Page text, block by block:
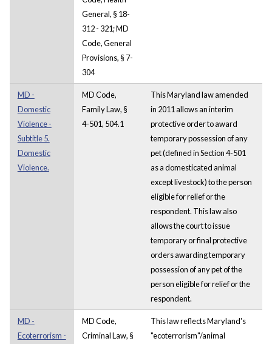
General, § 18-
312 - 321; MD
Code, General
Provisions, § 7-
304
MD -
Domestic
Violence -
Subtitle 5.
Domestic
Violence.
MD Code,
Family Law, §
4-501, 504.1
This Maryland law amended
in 2011 allows an interim
protective order to award
temporary possession of any
pet (defined in Section 4-501
as a domesticated animal
except livestock) to the person
eligible for relief or the
respondent. This law also
allows the court to issue
temporary or final protective
orders awarding temporary
possession of any pet of the
person eligible for relief or the
respondent.
MD -
Ecoterrorism -
MD Code,
Criminal Law, §
This law reflects Maryland's
"ecoterrorism"/animal